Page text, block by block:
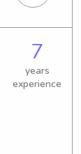
7
years
experience